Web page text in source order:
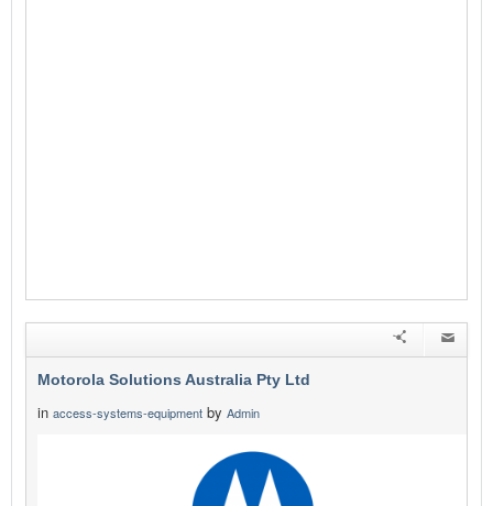
Motorola Solutions Australia Pty Ltd
in access-systems-equipment by Admin